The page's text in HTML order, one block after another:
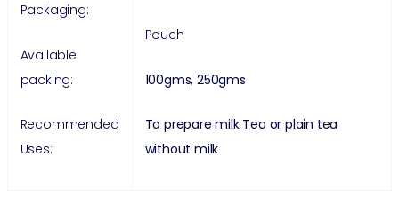
Packaging:
Available
packing:
Recommended
Uses:
Pouch
100gms, 250gms
To prepare milk Tea or plain tea
without milk